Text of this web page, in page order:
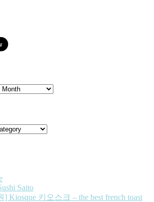
Saito
] Kiosque 키오스크 – the best french toast